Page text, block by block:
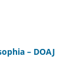
– DOAJ